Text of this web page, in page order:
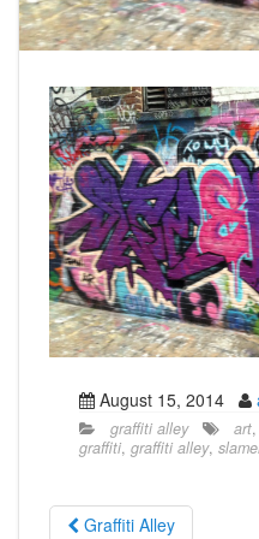
August 15, 2014
graffiti alley art,
graffiti, graffiti alley,
Graffiti Alley